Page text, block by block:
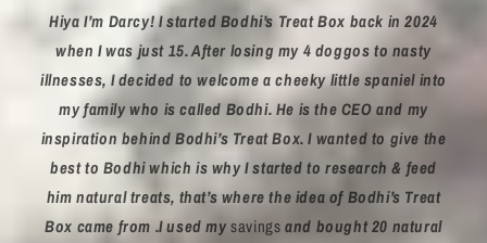
Hiya I’m Darcy! I started Bodhi’s Treat Box back in 2024
when I was just 15. After losing my 4 doggos to nasty
illnesses, I decided to welcome a cheeky little spaniel into
my family who is called Bodhi. He is the CEO and my
inspiration behind Bodhi’s Treat Box. I wanted to give the
best to Bodhi which is why I started to research & feed
him natural treats, that’s where the idea of Bodhi’s Treat
Box came from .I used mysavingsand bought 20 natural